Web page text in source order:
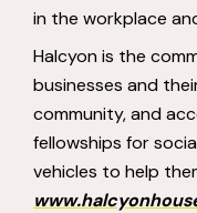
in the workplace
Halcyon is the
businesses and
community, and
fellowships for
vehicles to help